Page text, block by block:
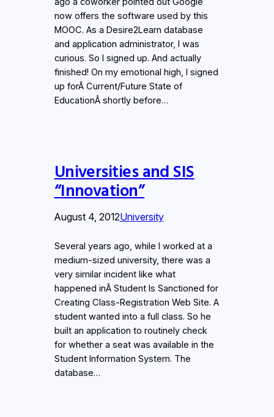
now offers the software used by this
MOOC. As a Desire2Learn database
and application administrator, I was
curious. So I signed up. And actually
finished! On my emotional high, I signed
up forÂ Current/Future State of
EducationÂ shortly before…
Universities and SIS
“Innovation”
August 4, 2012University
Several years ago, while I worked at a
medium-sized university, there was a
very similar incident like what
happened inÂ Student Is Sanctioned for
Creating Class-Registration Web Site. A
student wanted into a full class. So he
built an application to routinely check
for whether a seat was available in the
Student Information System. The
database…